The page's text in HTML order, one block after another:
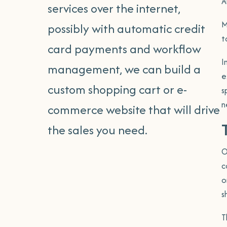
Search Engine
Internet Marketing
Internet Marketing
services over the internet,
possibly with automatic credit
card payments and workflow
management, we can build a
custom shopping cart or e-
commerce website that will drive
the sales you need.